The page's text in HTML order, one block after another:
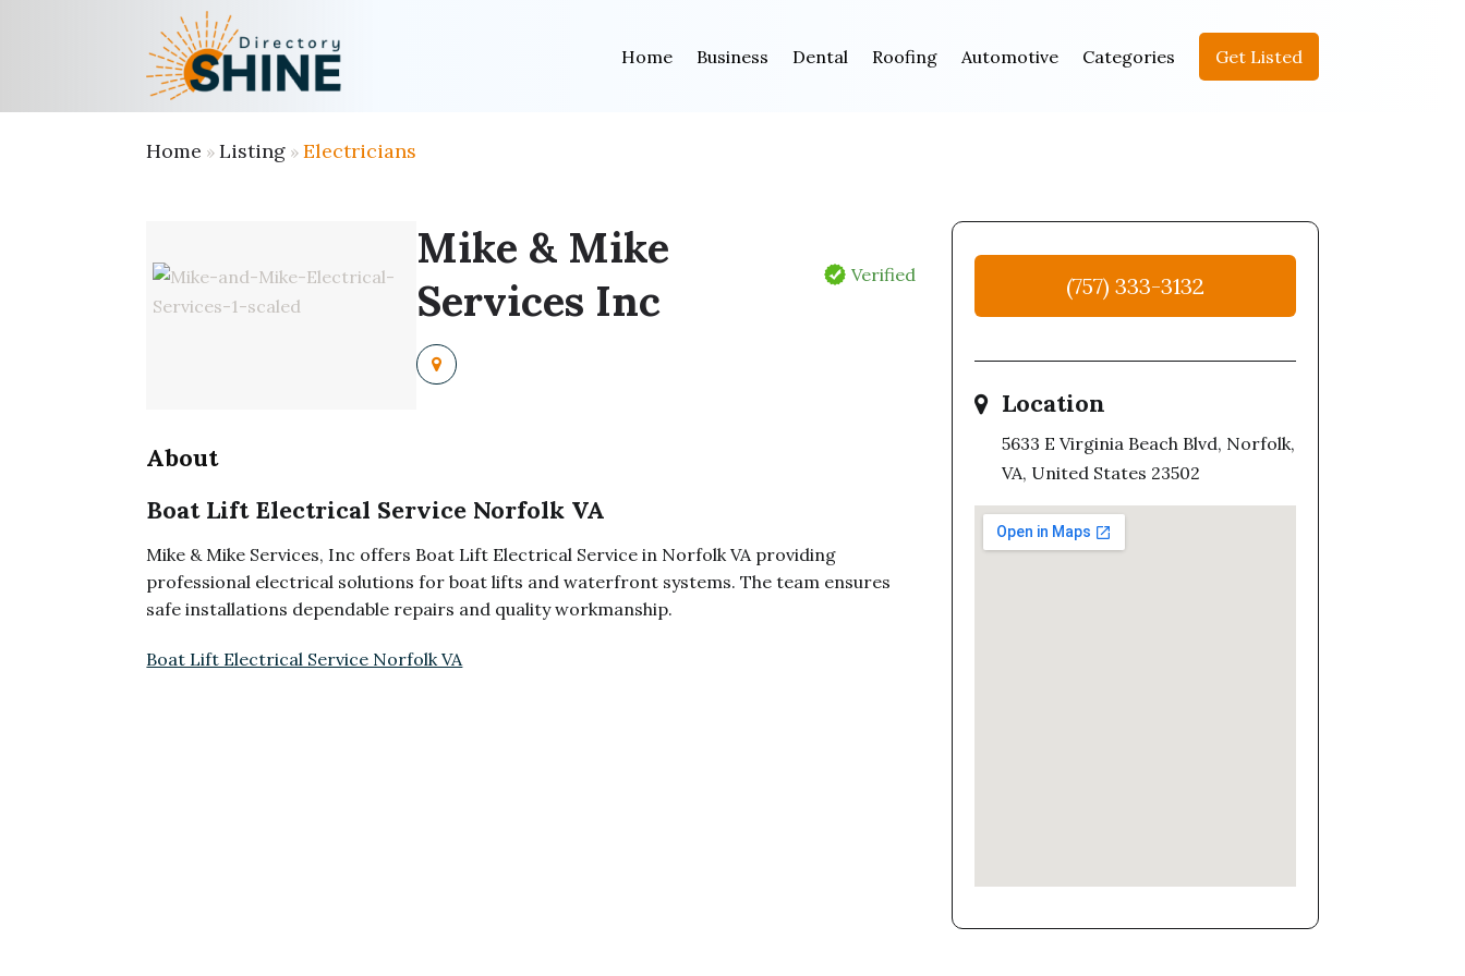
Home Business Dental Roofing Automotive Categories Get Listed
Home »Listing »Electricians
Mike & Mike
Services Inc
Verified
About
Boat Lift Electrical Service Norfolk VA
Mike & Mike Services, Inc offers Boat Lift Electrical Service in Norfolk VA providing
professional electrical solutions for boat lifts and waterfront systems. The team ensures
safe installations dependable repairs and quality workmanship.
Boat Lift Electrical Service Norfolk VA
(757) 333-3132
Location
5633 E Virginia Beach Blvd, Norfolk,
VA, United States 23502